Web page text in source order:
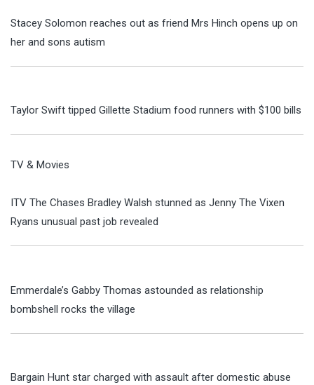
Stacey Solomon reaches out as friend Mrs Hinch opens up on
her and sons autism
Taylor Swift tipped Gillette Stadium food runners with $100 bills
TV & Movies
ITV The Chases Bradley Walsh stunned as Jenny The Vixen
Ryans unusual past job revealed
Emmerdale’s Gabby Thomas astounded as relationship
bombshell rocks the village
Bargain Hunt star charged with assault after domestic abuse